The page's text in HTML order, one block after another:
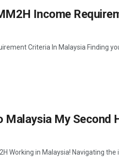
Income
Criteria In Malaysia Finding
Malaysia My
Working in Malaysia! Navigating